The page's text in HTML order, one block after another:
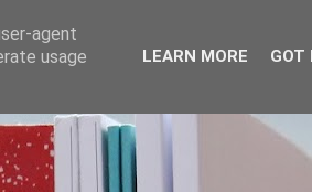
agent
usage
LEARN MORE GOT